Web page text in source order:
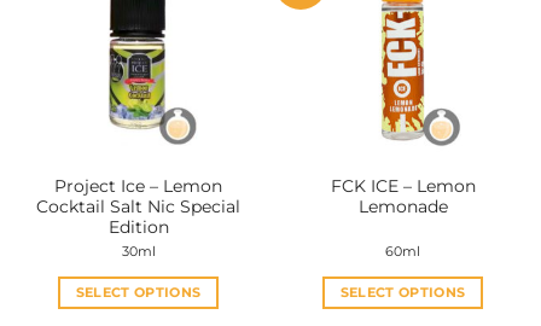
options
may
be
chosen
product
page
The
options
may
be
chosen
on
product
page
Project Ice – Lemon
Cocktail Salt Nic Special
Edition
30ml
SELECT OPTIONS
FCK ICE – Lemon
Lemonade
60ml
SELECT OPTIONS